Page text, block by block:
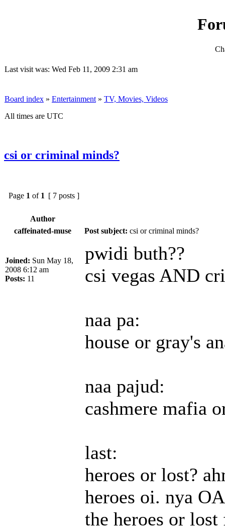
Last visit was: Wed Feb 11, 2009 2:31 am
Board index » Entertainment » TV, Movies, Videos
All times are UTC
csi or criminal minds?
Page 1 of 1 [ 7 posts ]
Author
caffeinated-muse
Post subject: csi or criminal minds?
Joined: Sun May 18,
2008 6:12 am
Posts: 11
pwidi buth??
csi vegas AND
naa pa:
house or gray's
naa pajud:
cashmere mafia
last:
heroes or lost?
heroes oi. nya
the heroes or lost